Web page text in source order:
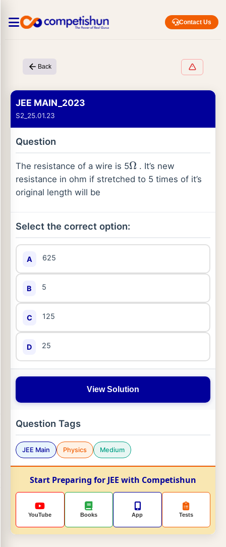
Contact Us
Back
JEE MAIN_2023
S2_25.01.23
Question
The resistance of a wire is 5Ω . It’s new
resistance in ohm if stretched to 5 times of it’s
original length will be
Select the correct option:
A 625
B 5
C 125
D 25
View Solution
Question Tags
JEE Main Physics Medium
Start Preparing for JEE with Competishun
YouTube Books App Tests